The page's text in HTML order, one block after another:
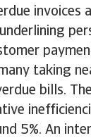
invoices
taking
bills.
5%. An